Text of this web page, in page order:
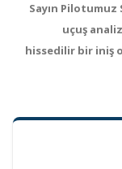
Sayın Pilotumuz
uçuş
hissedilir bir iniş